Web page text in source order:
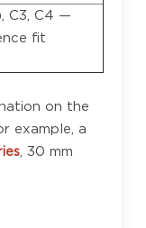
C3, C4 —
fit
on the
example, a
, 30 mm